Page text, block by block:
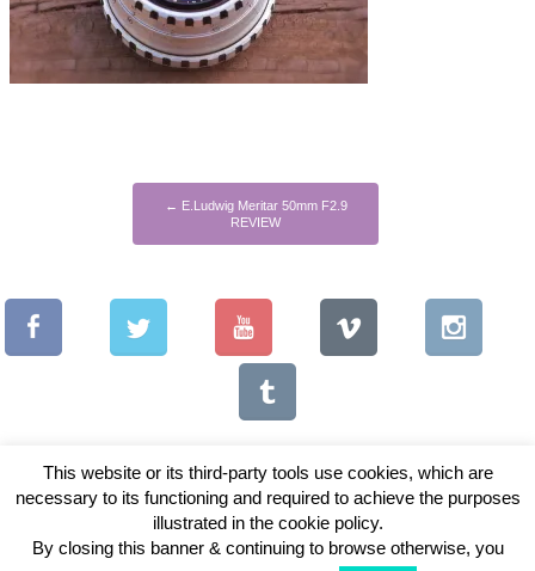
← E.Ludwig Meritar 50mm F2.9
REVIEW
Copyright © 2026 Vintage Lenses For Video
This website or its third-party tools use cookies, which are
necessary to its functioning and required to achieve the purposes
illustrated in the cookie policy.
By closing this banner & continuing to browse otherwise, you